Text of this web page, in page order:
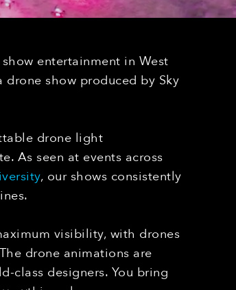
entertainment in West
show produced by Sky
drone light
As seen at events across
, our shows consistently
visibility, with drones
drone animations are
class designers. You bring